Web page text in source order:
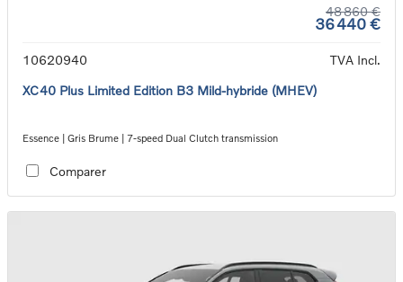
48 860 €
36 440 €
10620940
TVA Incl.
XC40 Plus Limited Edition B3 Mild-hybride (MHEV)
Essence | Gris Brume | 7-speed Dual Clutch transmission
Comparer